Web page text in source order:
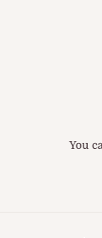
in US
delivered quickly.